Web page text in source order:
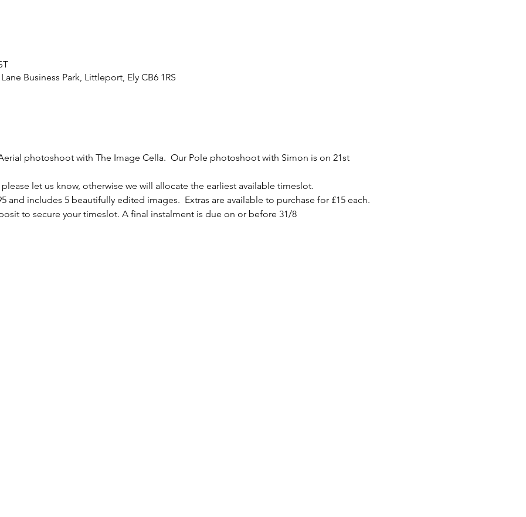
Business Park, Littleport, Ely CB6 1RS
photoshoot with The Image Cella.  Our Pole photoshoot with Simon is on 21st
let us know, otherwise we will allocate the earliest available timeslot.
and includes 5 beautifully edited images.  Extras are available to purchase for £15 each.
to secure your timeslot. A final instalment is due on or before 31/8